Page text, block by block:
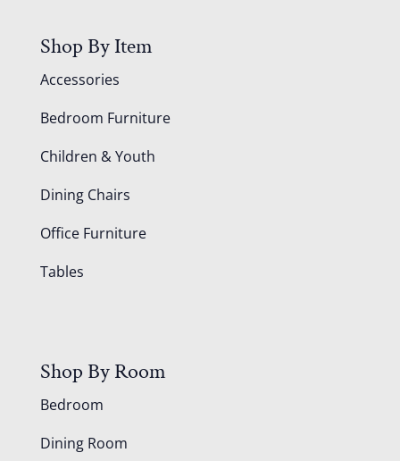
Shop By Item
Accessories
Bedroom Furniture
Children & Youth
Dining Chairs
Office Furniture
Tables
Shop By Room
Bedroom
Dining Room